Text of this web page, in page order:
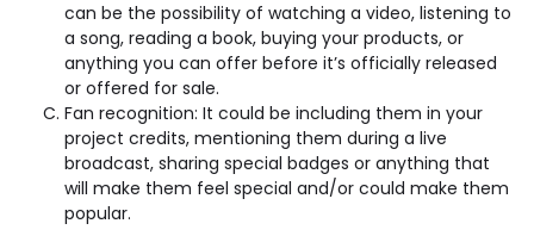
can be the possibility of watching a video, listening to
a song, reading a book, buying your products, or
anything you can offer before it’s officially released
or offered for sale.
Fan recognition: It could be including them in your
project credits, mentioning them during a live
broadcast, sharing special badges or anything that
will make them feel special and/or could make them
popular.